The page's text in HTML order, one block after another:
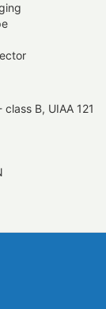
B, UIAA 121